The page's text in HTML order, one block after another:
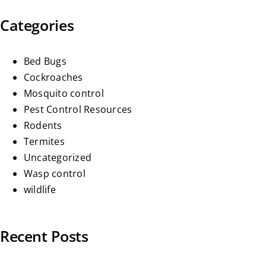
Categories
Bed Bugs
Cockroaches
Mosquito control
Pest Control Resources
Rodents
Termites
Uncategorized
Wasp control
wildlife
Recent Posts